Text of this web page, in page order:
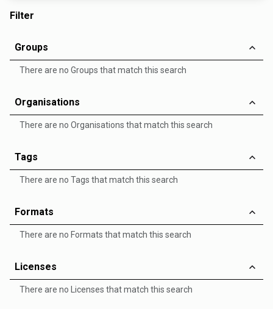
Filter
Groups
There are no Groups that match this search
Organisations
There are no Organisations that match this search
Tags
There are no Tags that match this search
Formats
There are no Formats that match this search
Licenses
There are no Licenses that match this search